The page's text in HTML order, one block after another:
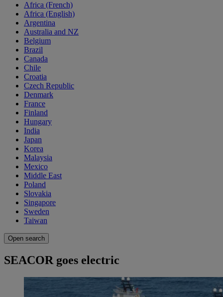
Africa (French)
Africa (English)
Argentina
Australia and NZ
Belgium
Brazil
Canada
Chile
Croatia
Czech Republic
Denmark
France
Finland
Hungary
India
Japan
Korea
Malaysia
Mexico
Middle East
Poland
Slovakia
Singapore
Sweden
Taiwan
Open search
SEACOR goes electric